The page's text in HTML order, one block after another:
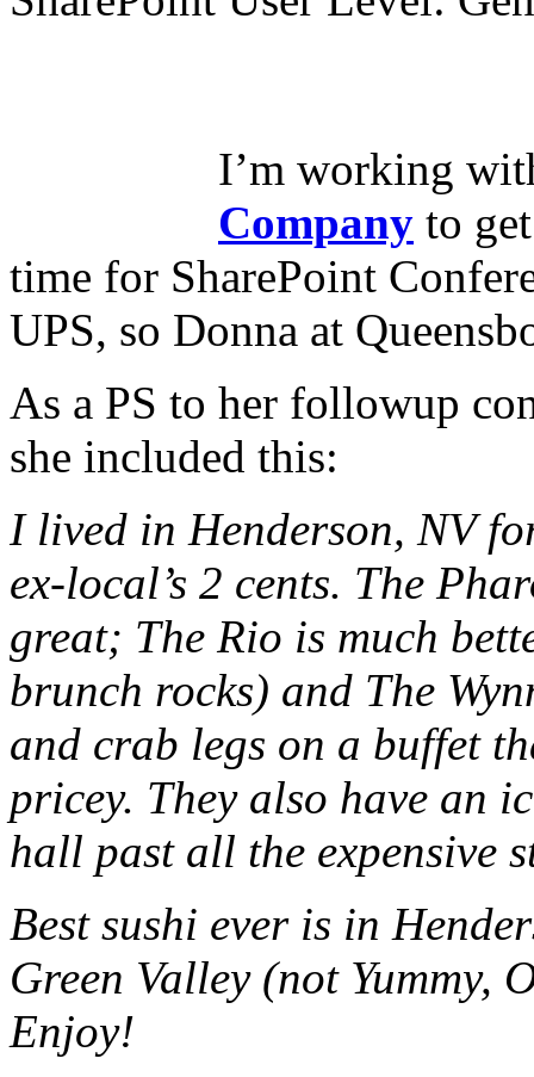
I’m working
Company to
time for SharePoint
UPS, so Donna at
As a PS to her followup
she included this:
I lived in Henderson, NV
ex-local’s 2 cents. The
great; The Rio is much
brunch rocks) and The
and crab legs on a buffet
pricey. They also have an
hall past all the expensive
Best sushi ever is in
Green Valley (not Yummy,
Enjoy!